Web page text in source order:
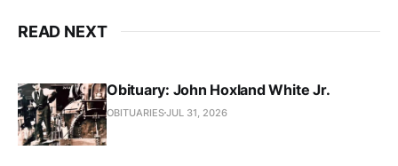
READ NEXT
Obituary: John Hoxland White Jr.
OBITUARIESJUL 31, 2026